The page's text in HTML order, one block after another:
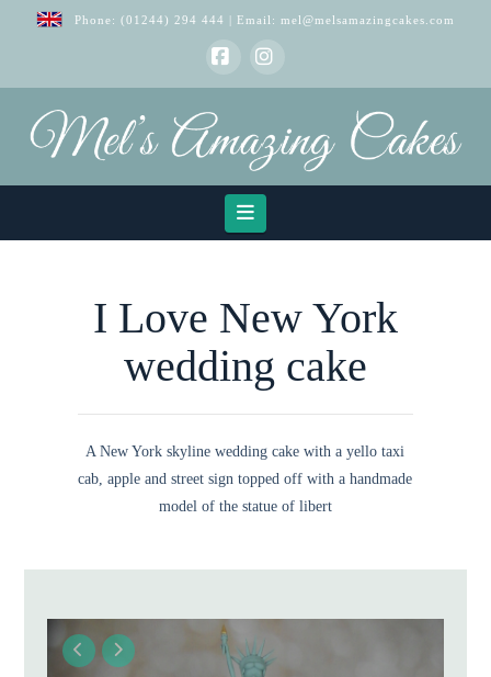
Phone: (01244) 294 444 | Email: mel@melsamazingcakes.com
FacebookInstagram
Navigation
I Love New York
wedding cake
A New York skyline wedding cake with a yello taxi
cab, apple and street sign topped off with a handmade
model of the statue of libert